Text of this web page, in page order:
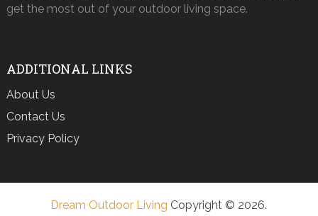
get the most out of your outdoor living space.
ADDITIONAL LINKS
About Us
Contact Us
Privacy Policy
Dream Outdoor Living Copyright © 2026.